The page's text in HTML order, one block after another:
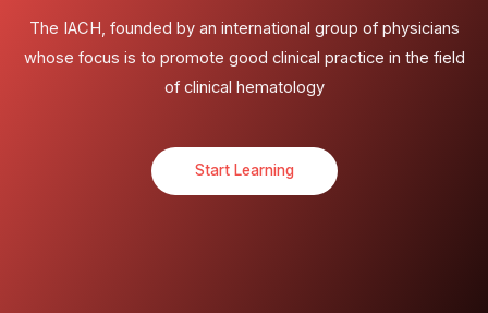
The IACH, founded by an international group of physicians
whose focus is to promote good clinical practice in the field
of clinical hematology
Start Learning